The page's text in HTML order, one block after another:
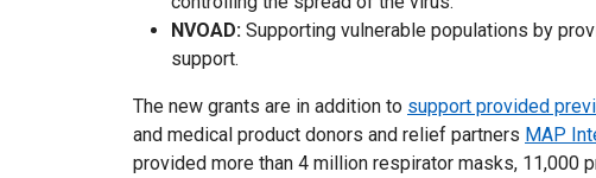
NVOAD: Supporting vulnerable populations by
support.
The new grants are in addition to support provided
and medical product donors and relief partners MAP
provided more than 4 million respirator masks, 11,000